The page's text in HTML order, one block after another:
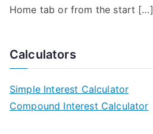
Home tab or from the start […]
Calculators
Simple Interest Calculator
Compound Interest Calculator